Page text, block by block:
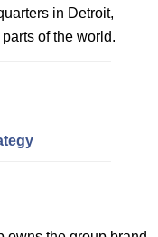
in Detroit,
of the world.